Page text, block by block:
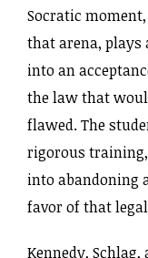
Socratic
that arena,
into an
the law that
flawed. The
rigorous
into abandoning
favor of that
Kennedy,